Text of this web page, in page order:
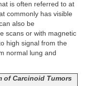
is often referred to at
commonly has visible
also be
scans or with magnetic
high signal from the
normal lung and
of Carcinoid Tumors